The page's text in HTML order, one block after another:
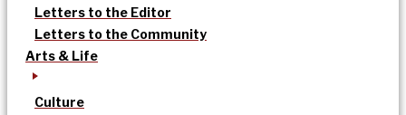
Letters to the Editor
Letters to the Community
Arts & Life
Culture